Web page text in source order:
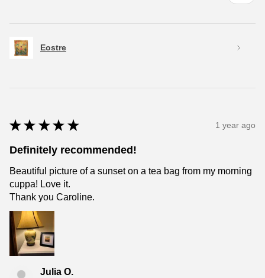
Eostre
★ ★ ★ ★ ★ 1 year ago
Definitely recommended!
Beautiful picture of a sunset on a tea bag from my morning
cuppa! Love it.
Thank you Caroline.
Julia O.